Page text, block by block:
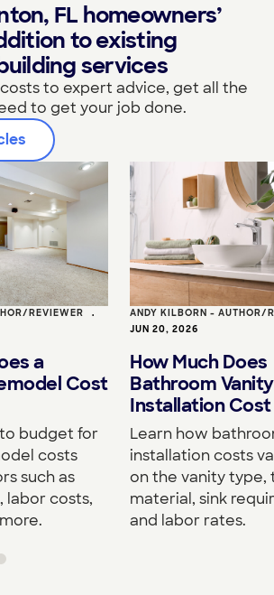
FL homeowners’
to existing
services
to expert advice, get all the
to get your job done.
REVIEWER •
a
Cost
budget for
costs
such as
labor costs,
ANDY KILBORN - AUTHOR/
JUN 20, 2026
How Much Does
Bathroom Vanity
Installation Cost
Learn how
installation costs
on the vanity type,
material, sink
and labor rates.